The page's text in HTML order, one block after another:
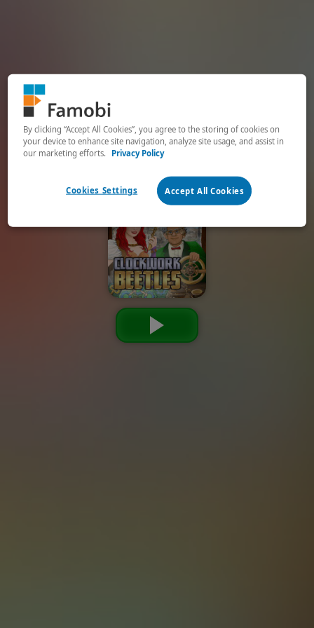
By clicking “Accept All Cookies”, you agree to the storing of cookies on
your device to enhance site navigation, analyze site usage, and assist in
our marketing efforts.
Privacy Policy
Cookies Settings Accept All Cookies